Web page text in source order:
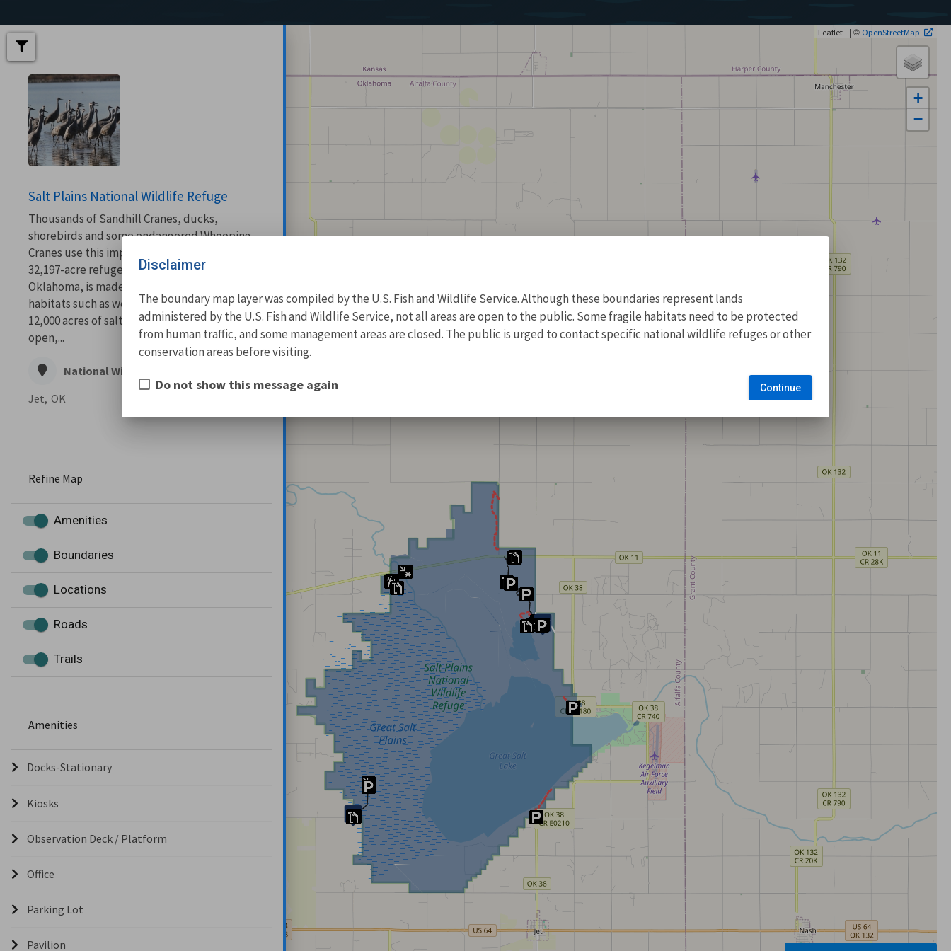
Salt Plains National Wildlife Refuge
Thousands of Sandhill Cranes, ducks,
shorebirds and some endangered Whooping
Cranes use this important bird area. This
32,197-acre refuge located in north-central
Oklahoma, is made up of a variety of
habitats such as wetlands, prairie and about
12,000 acres of salt flats. Majestic and wide
open,...
National Wildlife Refuge
Jet, OK
Refine Map
Amenities
Boundaries
Locations
Roads
Trails
Amenities
Docks-Stationary
Kiosks
Observation Deck / Platform
Office
Parking Lot
Pavilion
+
−
Leaflet | © OpenStreetMap
Disclaimer
The boundary map layer was compiled by the U.S. Fish and Wildlife Service. Although these boundaries represent lands
administered by the U.S. Fish and Wildlife Service, not all areas are open to the public. Some fragile habitats need to be protected
from human traffic, and some management areas are closed. The public is urged to contact specific national wildlife refuges or other
conservation areas before visiting.
Do not show this message again Continue